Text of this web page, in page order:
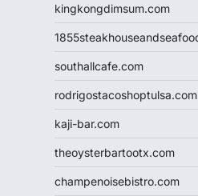
kingkongdimsum.com
southallcafe.com
rodrigostacoshoptulsa.com
kaji-bar.com
theoysterbartootx.com
champenoisebistro.com